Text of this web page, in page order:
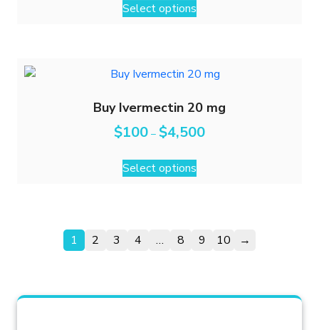
Select options
Buy Ivermectin 20 mg
$100 – $4,500
Select options
1 2 3 4 … 8 9 10 →